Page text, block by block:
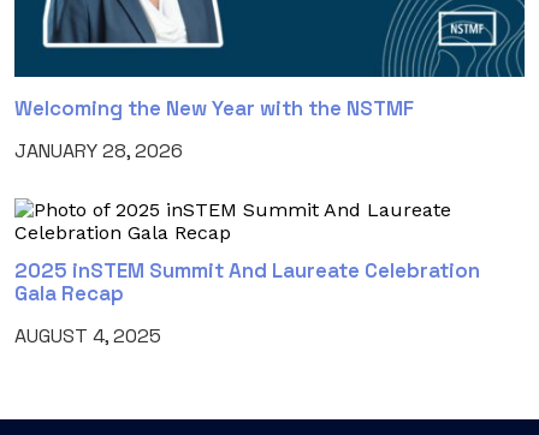
Welcoming the New Year with the NSTMF
JANUARY 28, 2026
2025 inSTEM Summit And Laureate Celebration
Gala Recap
AUGUST 4, 2025